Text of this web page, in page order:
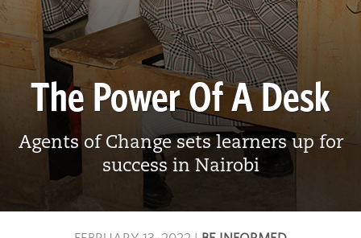
The Power Of A Desk
Agents of Change sets learners up for
success in Nairobi